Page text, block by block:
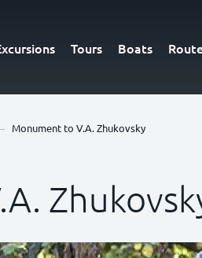
Tours Boats
Monument to V.A. Zhukovsky